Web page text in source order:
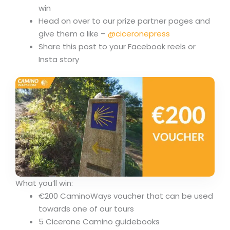
win
Head on over to our prize partner pages and
give them a like – @ciceronepress
Share this post to your Facebook reels or
Insta story
What you’ll win:
€200 CaminoWays voucher that can be used
towards one of our tours
5 Cicerone Camino guidebooks